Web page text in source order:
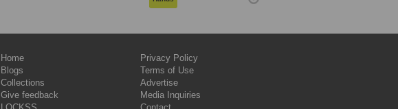
Home
Blogs
Collections
Give feedback
Privacy Policy
Terms of Use
Advertise
Media Inquiries